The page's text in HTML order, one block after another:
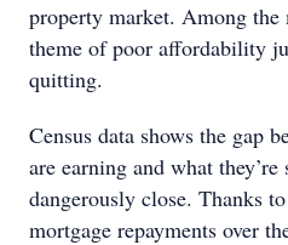
property market. Among the
theme of poor affordability
quitting.
Census data shows the gap
are earning and what
dangerously close. Thanks
mortgage repayments over